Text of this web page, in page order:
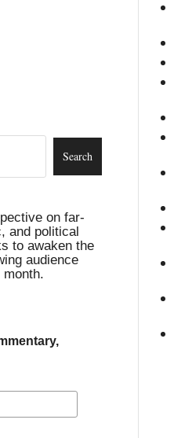
on far-
and political
to awaken the
audience